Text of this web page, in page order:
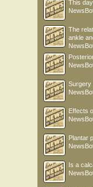
This day
The
ankle
Surgery
Effects
Plantar
Is a